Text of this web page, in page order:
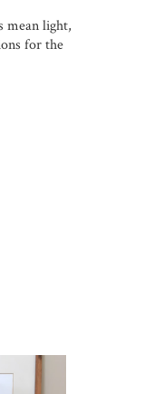
mean light,
for the